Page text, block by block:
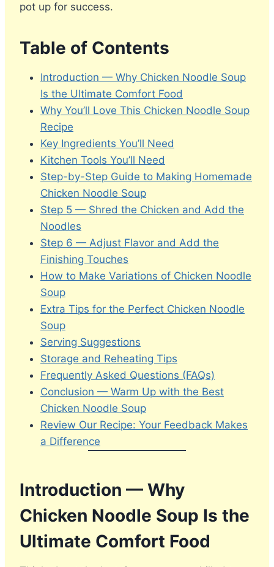
pot up for success.
Table of Contents
Introduction — Why Chicken Noodle Soup
Is the Ultimate Comfort Food
Why You’ll Love This Chicken Noodle Soup
Recipe
Key Ingredients You’ll Need
Kitchen Tools You’ll Need
Step-by-Step Guide to Making Homemade
Chicken Noodle Soup
Step 5 — Shred the Chicken and Add the
Noodles
Step 6 — Adjust Flavor and Add the
Finishing Touches
How to Make Variations of Chicken Noodle
Soup
Extra Tips for the Perfect Chicken Noodle
Soup
Serving Suggestions
Storage and Reheating Tips
Frequently Asked Questions (FAQs)
Conclusion — Warm Up with the Best
Chicken Noodle Soup
Review Our Recipe: Your Feedback Makes
a Difference
Introduction — Why
Chicken Noodle Soup Is the
Ultimate Comfort Food